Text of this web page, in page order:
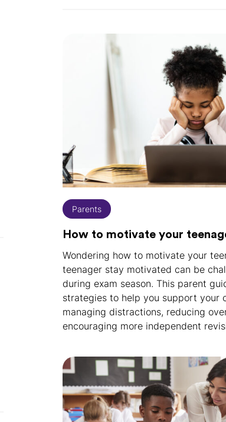
Parents
How to motivate your
Wondering how to motivate your
teenager stay motivated can be
during exam season. This parent
strategies to help you support your
managing distractions, reducing
encouraging more independent